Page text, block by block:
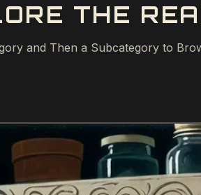
THE
and Then a Subcategory to